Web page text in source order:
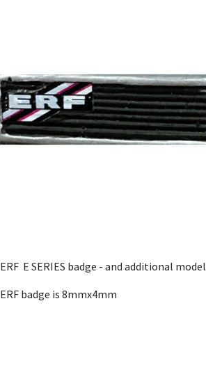
ERF E SERIES badge - and additional
ERF badge is 8mmx4mm